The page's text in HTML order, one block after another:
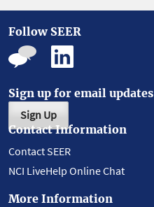
Follow SEER
Sign up for email updates
Sign Up
Contact Information
Contact SEER
NCI LiveHelp Online Chat
More Information